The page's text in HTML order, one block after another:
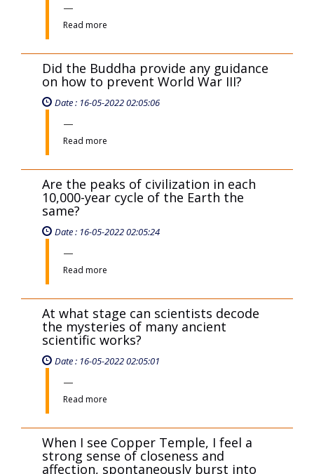
Read more
Did the Buddha provide any guidance
on how to prevent World War III?
Date : 16-05-2022 02:05:06
Read more
Are the peaks of civilization in each
10,000-year cycle of the Earth the
same?
Date : 16-05-2022 02:05:24
Read more
At what stage can scientists decode
the mysteries of many ancient
scientific works?
Date : 16-05-2022 02:05:01
Read more
When I see Copper Temple, I feel a
strong sense of closeness and
affection, spontaneously burst into